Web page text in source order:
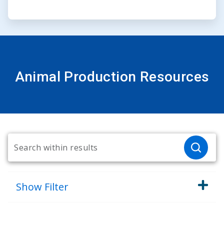
Animal Production Resources
Show Filter